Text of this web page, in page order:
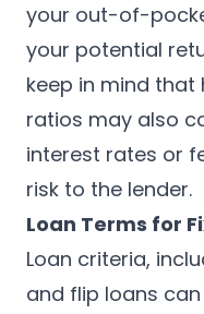
your out-of-
your potential
keep in mind that
ratios may also
interest rates or
risk to the lender.
Loan Terms for
Loan criteria,
and flip loans